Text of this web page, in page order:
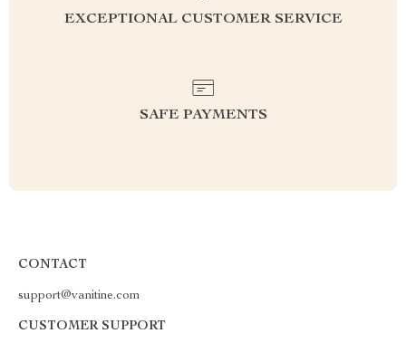
EXCEPTIONAL CUSTOMER SERVICE
SAFE PAYMENTS
CONTACT
support@vanitine.com
CUSTOMER SUPPORT